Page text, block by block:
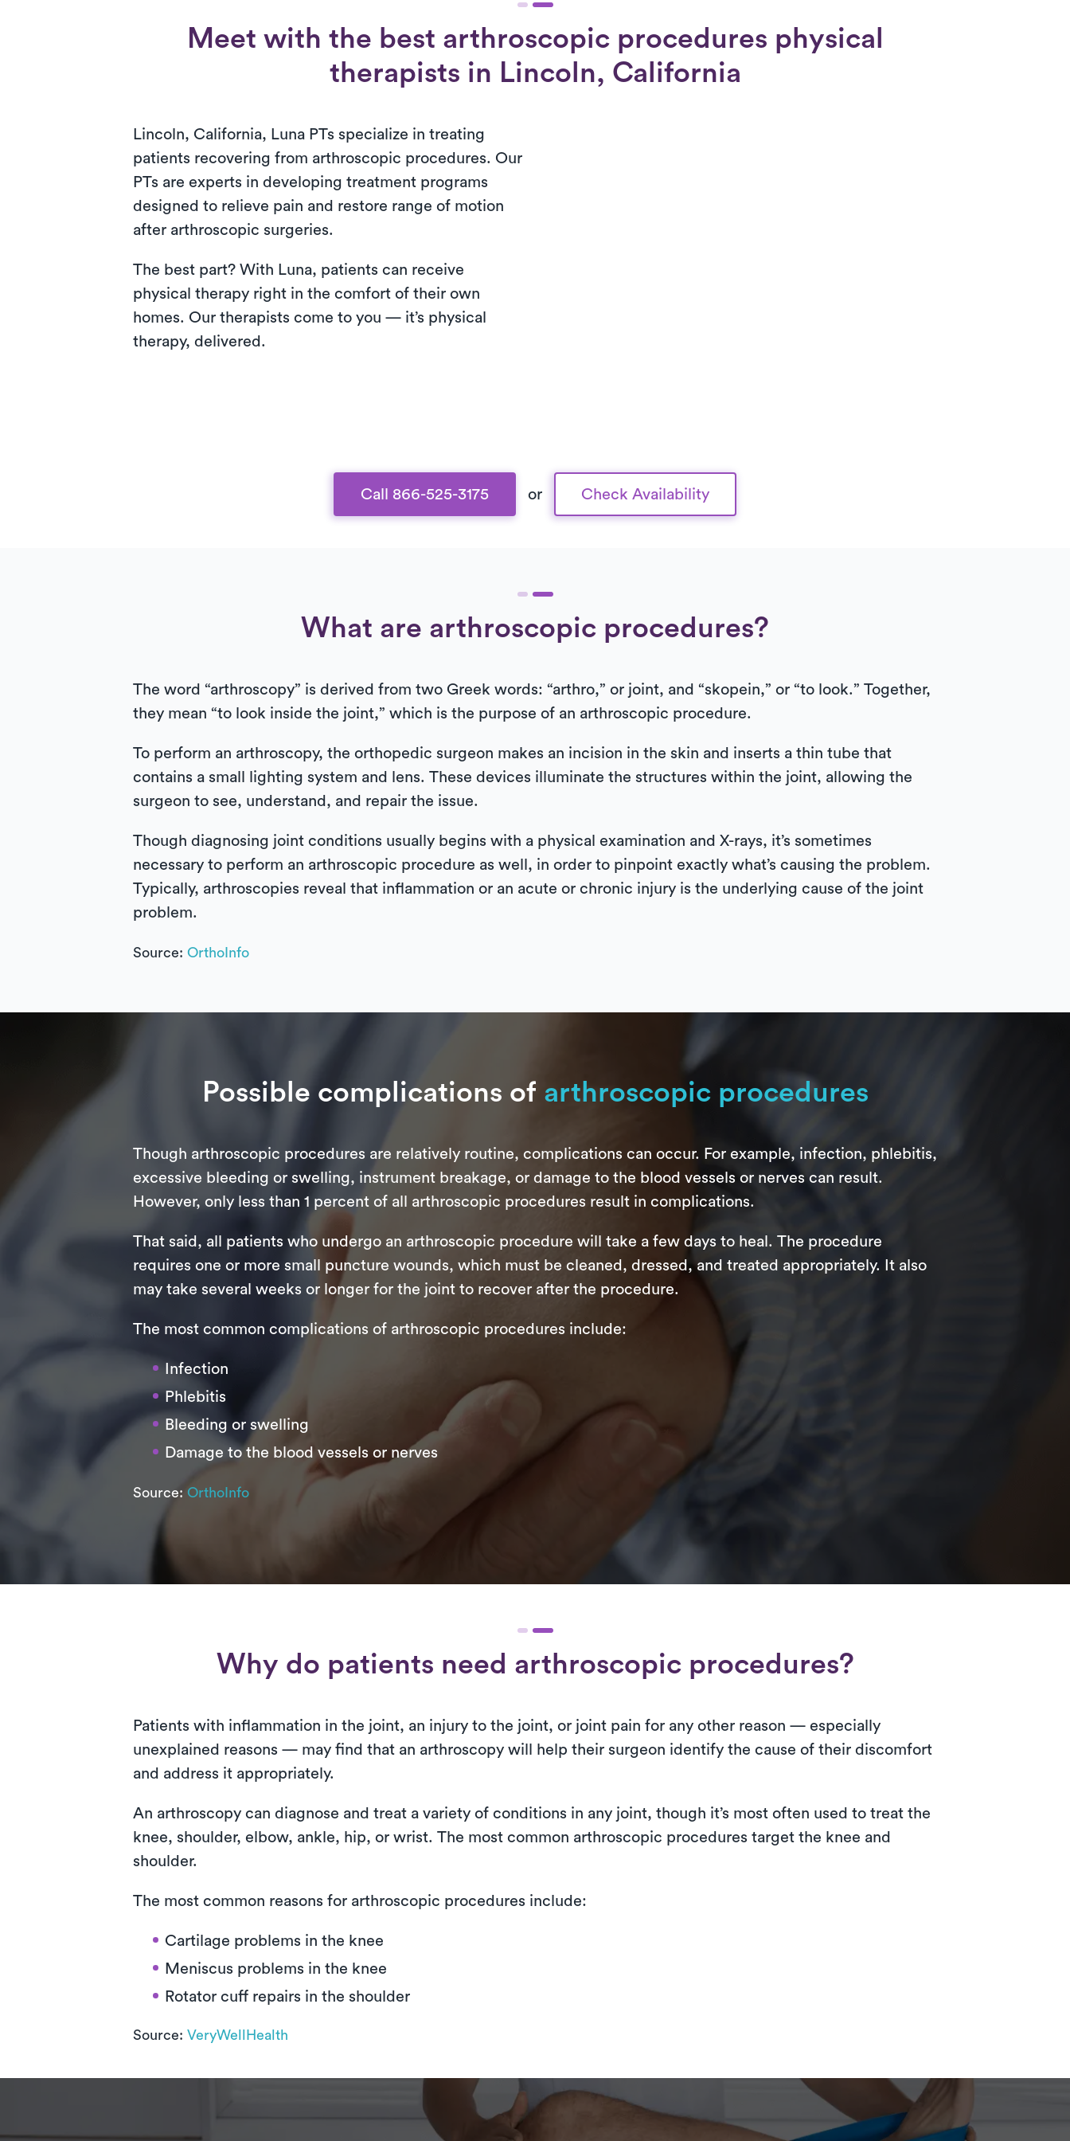
Meet with the best arthroscopic procedures physical
therapists in Lincoln, California
Lincoln, California, Luna PTs specialize in treating
patients recovering from arthroscopic procedures. Our
PTs are experts in developing treatment programs
designed to relieve pain and restore range of motion
after arthroscopic surgeries.
The best part? With Luna, patients can receive
physical therapy right in the comfort of their own
homes. Our therapists come to you — it’s physical
therapy, delivered.
Call 866-525-3175 or Check Availability
What are arthroscopic procedures?
The word “arthroscopy” is derived from two Greek words: “arthro,” or joint, and “skopein,” or “to look.” Together,
they mean “to look inside the joint,” which is the purpose of an arthroscopic procedure.
To perform an arthroscopy, the orthopedic surgeon makes an incision in the skin and inserts a thin tube that
contains a small lighting system and lens. These devices illuminate the structures within the joint, allowing the
surgeon to see, understand, and repair the issue.
Though diagnosing joint conditions usually begins with a physical examination and X-rays, it’s sometimes
necessary to perform an arthroscopic procedure as well, in order to pinpoint exactly what’s causing the problem.
Typically, arthroscopies reveal that inflammation or an acute or chronic injury is the underlying cause of the joint
problem.
Source: OrthoInfo
Possible complications of arthroscopic procedures
Though arthroscopic procedures are relatively routine, complications can occur. For example, infection, phlebitis,
excessive bleeding or swelling, instrument breakage, or damage to the blood vessels or nerves can result.
However, only less than 1 percent of all arthroscopic procedures result in complications.
That said, all patients who undergo an arthroscopic procedure will take a few days to heal. The procedure
requires one or more small puncture wounds, which must be cleaned, dressed, and treated appropriately. It also
may take several weeks or longer for the joint to recover after the procedure.
The most common complications of arthroscopic procedures include:
Infection
Phlebitis
Bleeding or swelling
Damage to the blood vessels or nerves
Source: OrthoInfo
Why do patients need arthroscopic procedures?
Patients with inflammation in the joint, an injury to the joint, or joint pain for any other reason — especially
unexplained reasons — may find that an arthroscopy will help their surgeon identify the cause of their discomfort
and address it appropriately.
An arthroscopy can diagnose and treat a variety of conditions in any joint, though it’s most often used to treat the
knee, shoulder, elbow, ankle, hip, or wrist. The most common arthroscopic procedures target the knee and
shoulder.
The most common reasons for arthroscopic procedures include:
Cartilage problems in the knee
Meniscus problems in the knee
Rotator cuff repairs in the shoulder
Source: VeryWellHealth